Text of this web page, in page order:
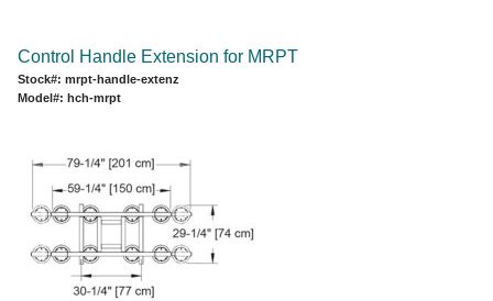
Control Handle Extension for MRPT
Stock#: mrpt-handle-extenz
Model#: hch-mrpt